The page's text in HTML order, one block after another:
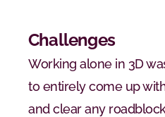
Challenges
Working alone in 3D
to entirely come up
and clear any